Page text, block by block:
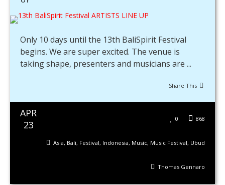
Only 10 days until the 13th BaliSpirit Festival
begins. We are super excited. The venue is
taking shape, presenters and musicians are ...
Share This
APR
23
868
0
Asia, Bali, Festival, Indonesia, Music, Music Festival, Ubud
Thomas Gennaro